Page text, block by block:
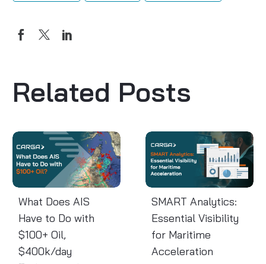
Related Posts
What
Does
AIS
Have
to
Oil,
What Does AIS
Have to Do with
$100+ Oil,
$400k/day
SMART
Analytics:
Essential
Visibility
for
Maritime
Acceleration
SMART Analytics:
Essential Visibility
for Maritime
Acceleration